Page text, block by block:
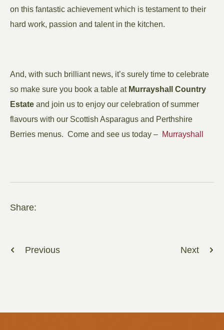
on this fantastic achievement which is testament to their
hard work, passion and talent in the kitchen.
And, with such brilliant news, it’s surely time to celebrate
so make sure you book a table at Murrayshall Country
Estate and join us to enjoy our celebration of summer
flavours with our Scottish Asparagus and Perthshire
Berries menus. Come and see us today – Murrayshall
Share:
Previous Next